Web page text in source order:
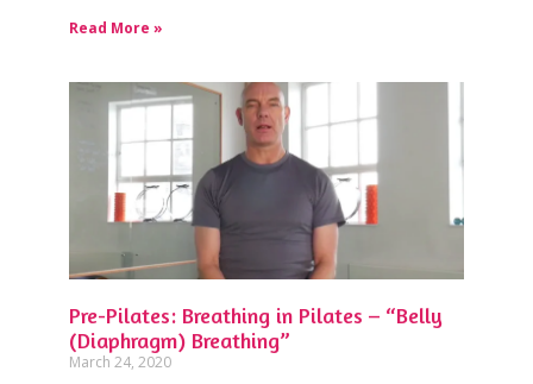
Read More »
Pre-Pilates: Breathing in Pilates – “Belly
(Diaphragm) Breathing”
March 24, 2020